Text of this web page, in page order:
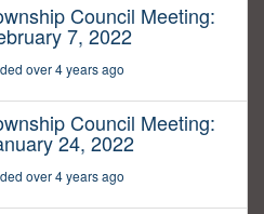
Council Meeting:
7, 2022
over 4 years ago
Council Meeting:
24, 2022
over 4 years ago